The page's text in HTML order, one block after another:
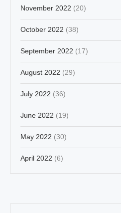
November 2022 (20)
October 2022 (38)
September 2022 (17)
August 2022 (29)
July 2022 (36)
June 2022 (19)
May 2022 (30)
April 2022 (6)